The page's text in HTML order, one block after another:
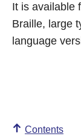
It is available
Braille, large
language
Contents